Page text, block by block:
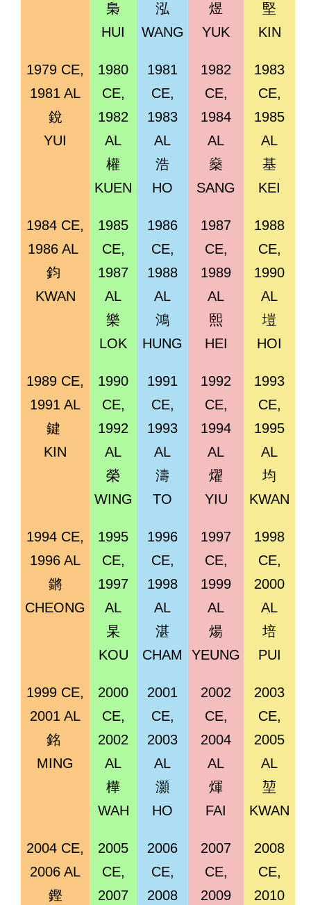
梟
HUI
泓
WANG
煜
YUK
堅
KIN
1979 CE,
1981 AL
銳
YUI
1980
CE,
1982
AL
權
KUEN
1981
CE,
1983
AL
浩
HO
1982
CE,
1984
AL
燊
SANG
1983
CE,
1985
AL
基
KEI
1984 CE,
1986 AL
鈞
KWAN
1985
CE,
1987
AL
樂
LOK
1986
CE,
1988
AL
鴻
HUNG
1987
CE,
1989
AL
熙
HEI
1988
CE,
1990
AL
塏
HOI
1989 CE,
1991 AL
鍵
KIN
1990
CE,
1992
AL
榮
WING
1991
CE,
1993
AL
濤
TO
1992
CE,
1994
AL
燿
YIU
1993
CE,
1995
AL
均
KWAN
1994 CE,
1996 AL
鏘
CHEONG
1995
CE,
1997
AL
杲
KOU
1996
CE,
1998
AL
湛
CHAM
1997
CE,
1999
AL
煬
YEUNG
1998
CE,
2000
AL
培
PUI
1999 CE,
2001 AL
銘
MING
2000
CE,
2002
AL
樺
WAH
2001
CE,
2003
AL
灝
HO
2002
CE,
2004
AL
煇
FAI
2003
CE,
2005
AL
堃
KWAN
2004 CE,
2006 AL
鏗
2005
CE,
2007
2006
CE,
2008
2007
CE,
2009
2008
CE,
2010